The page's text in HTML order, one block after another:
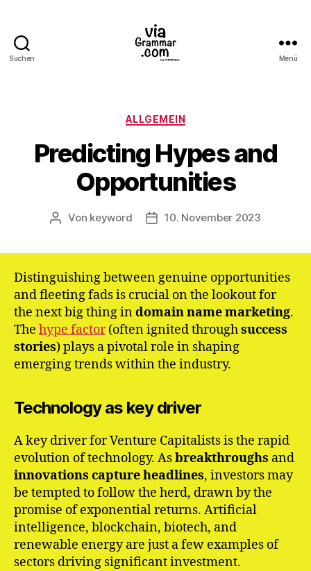
Suchen Menü
Kategorien
ALLGEMEIN
Predicting Hypes and
Opportunities
Beitragsautor
Von keyword Veröffentlichungsdatum
10. November 2023
Distinguishing between genuine opportunities
and fleeting fads is crucial on the lookout for
the next big thing indomain name marketing.
The hype factor(often ignited throughsuccess
stories) plays a pivotal role in shaping
emerging trends within the industry.
Technology as key driver
A key driver for Venture Capitalists is the rapid
evolution of technology. Asbreakthroughs and
innovations captureheadlines, investors may
be tempted to follow the herd, drawn by the
promise of exponential returns. Artificial
intelligence, blockchain, biotech, and
renewable energy are just a few examples of
sectors driving significant investment.